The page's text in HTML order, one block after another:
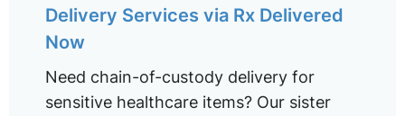
Delivery Services via Rx Delivered
Now
Need chain-of-custody delivery for
sensitive healthcare items? Our sister